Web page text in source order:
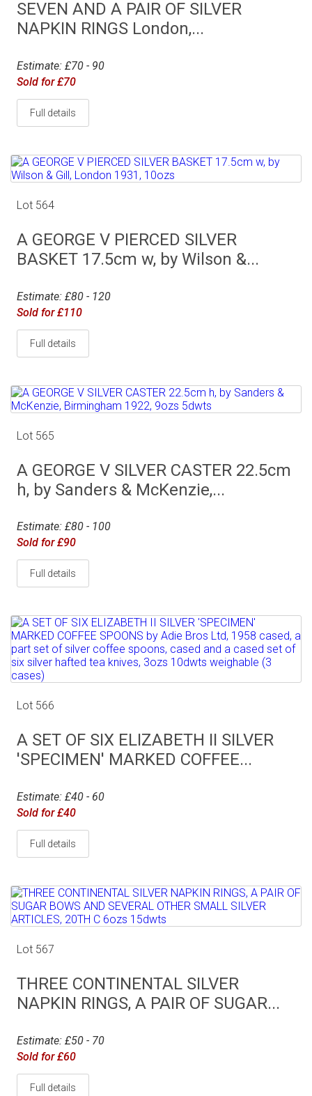
SEVEN AND A PAIR OF SILVER
NAPKIN RINGS London,...
Estimate: £70 - 90
Sold for £70
Full details
Lot 564
A GEORGE V PIERCED SILVER
BASKET 17.5cm w, by Wilson &...
Estimate: £80 - 120
Sold for £110
Full details
Lot 565
A GEORGE V SILVER CASTER 22.5cm
h, by Sanders & McKenzie,...
Estimate: £80 - 100
Sold for £90
Full details
Lot 566
A SET OF SIX ELIZABETH II SILVER
'SPECIMEN' MARKED COFFEE...
Estimate: £40 - 60
Sold for £40
Full details
Lot 567
THREE CONTINENTAL SILVER
NAPKIN RINGS, A PAIR OF SUGAR...
Estimate: £50 - 70
Sold for £60
Full details